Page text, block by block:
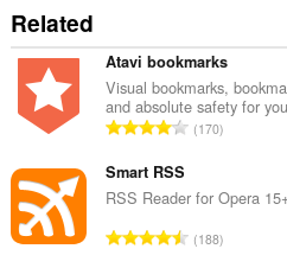
Related
Atavi bookmarks
Visual bookmarks,
and absolute safety for
T
a
e
170
Smart RSS
RSS Reader for Opera
T188